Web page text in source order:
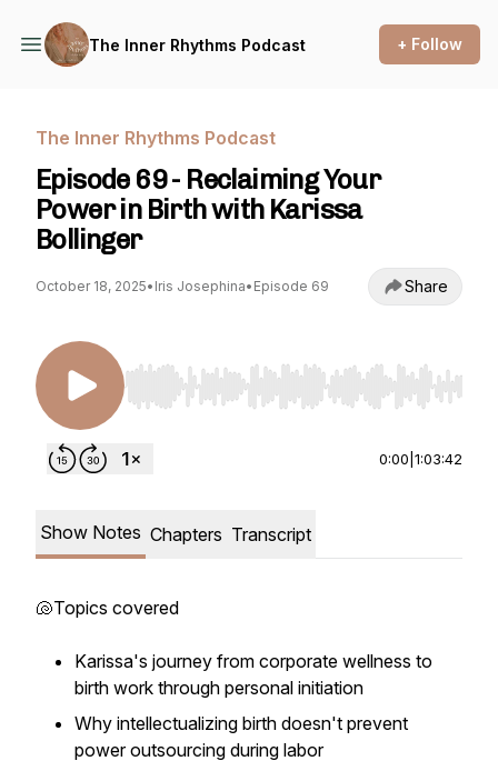
The Inner Rhythms Podcast + Follow
The Inner Rhythms Podcast
Episode 69 - Reclaiming Your
Power in Birth with Karissa
Bollinger
October 18, 2025• Iris Josephina• Episode 69 Share
Use Left/Right to seek, Home/End to jump to
0:00 1:03:42
Show Notes Chapters Transcript
🐚Topics covered
Karissa's journey from corporate wellness to
birth work through personal initiation
Why intellectualizing birth doesn't prevent
power outsourcing during labor